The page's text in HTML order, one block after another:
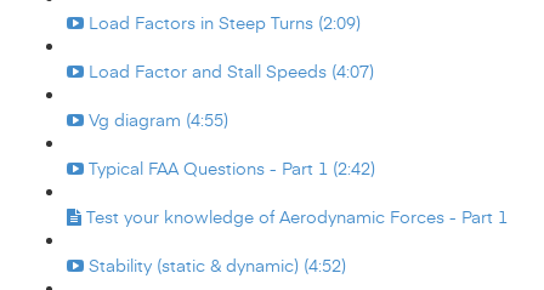
Load Factors in Steep Turns (2:09)
Load Factor and Stall Speeds (4:07)
Vg diagram (4:55)
Typical FAA Questions - Part 1 (2:42)
Test your knowledge of Aerodynamic Forces - Part 1
Stability (static & dynamic) (4:52)